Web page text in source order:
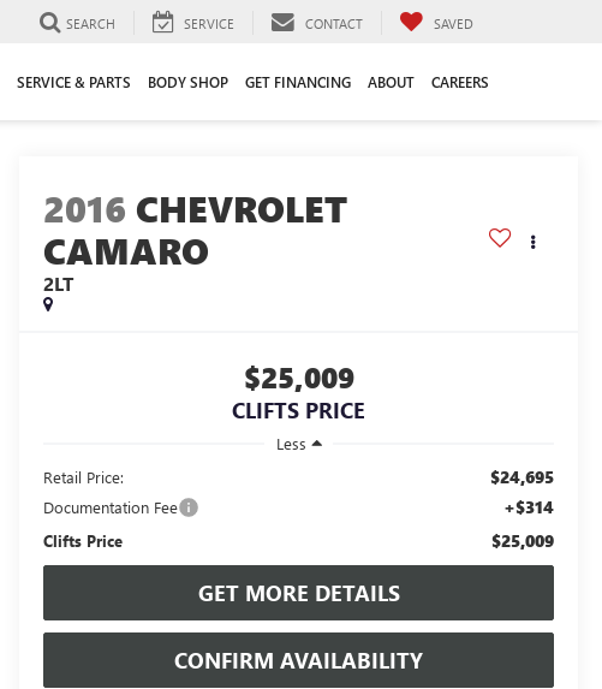
SEARCH SERVICE CONTACT SAVED
SERVICE & PARTS BODY SHOP GET FINANCING ABOUT CAREERS
2016 CHEVROLET
CAMARO
2LT
$25,009
CLIFTS PRICE
Less
Retail Price:
$24,695
Documentation Fee +$314
Clifts Price $25,009
GET MORE DETAILS
CONFIRM AVAILABILITY